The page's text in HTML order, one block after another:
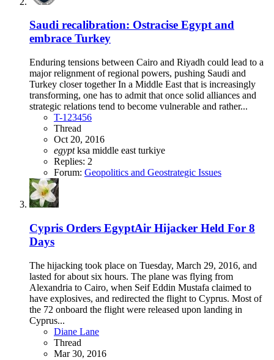
Saudi recalibration: Ostracise Egypt and
embrace Turkey
Enduring tensions between Cairo and Riyadh could lead to a
major relignment of regional powers, pushing Saudi and
Turkey closer together In a Middle East that is increasingly
transforming, one has to admit that once solid alliances and
strategic relations tend to become vulnerable and rather...
T-123456
Thread
Oct 20, 2016
egypt ksa middle east turkiye
Replies: 2
Forum: Geopolitics and Geostrategic Issues
Cypris Orders EgyptAir Hijacker Held For 8
Days
The hijacking took place on Tuesday, March 29, 2016, and
lasted for about six hours. The plane was flying from
Alexandria to Cairo, when Seif Eddin Mustafa claimed to
have explosives, and redirected the flight to Cyprus. Most of
the 72 onboard the flight were released upon landing in
Cyprus...
Diane Lane
Thread
Mar 30, 2016